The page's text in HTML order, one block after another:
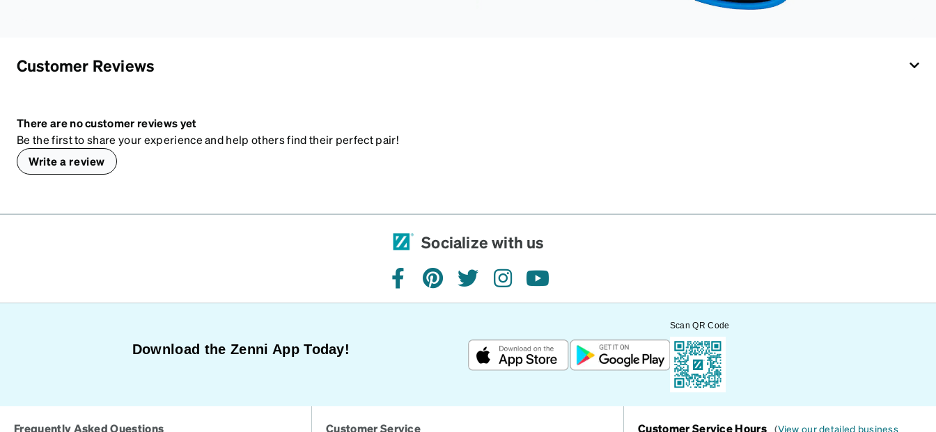
Customer Reviews
There are no customer reviews yet
Be the first to share your experience and help others find their perfect pair!
Write a review
Socialize with us
facebookpinteresttwitterinstagramyoutube
Download the Zenni App Today!
Scan QR Code
Frequently Asked Questions Customer Service Customer Service Hours (View our detailed business